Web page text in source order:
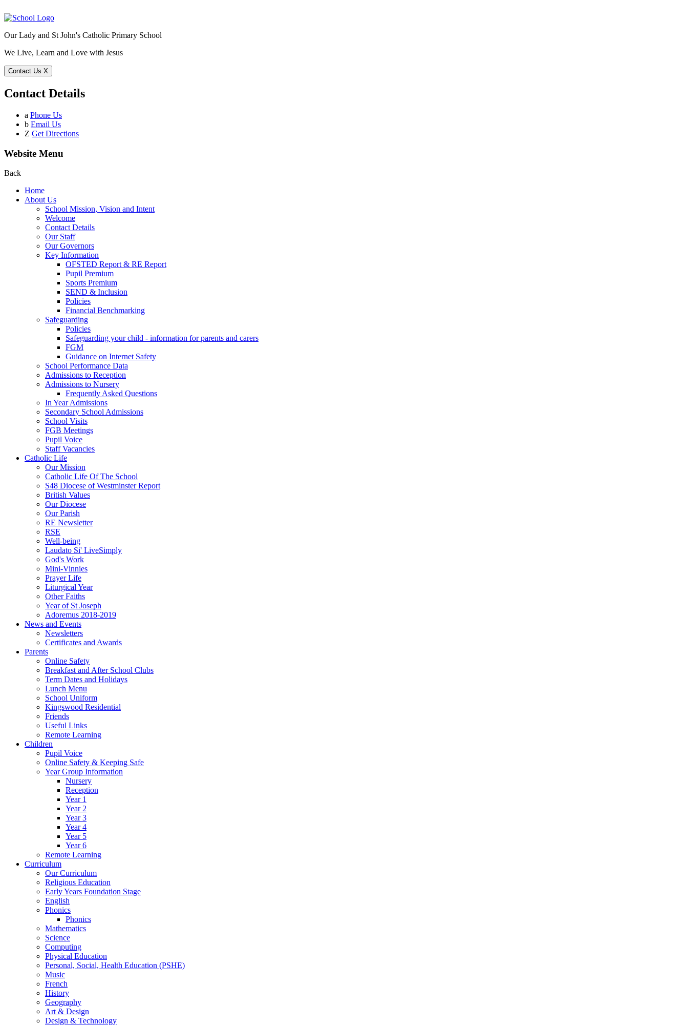
Our Lady and St John's Catholic Primary School
We Live, Learn and Love with Jesus
Contact Us X
Contact Details
a Phone Us
b Email Us
Z Get Directions
Website Menu
Back
Home
About Us
School Mission, Vision and Intent
Welcome
Contact Details
Our Staff
Our Governors
Key Information
OFSTED Report & RE Report
Pupil Premium
Sports Premium
SEND & Inclusion
Policies
Financial Benchmarking
Safeguarding
Policies
Safeguarding your child - information for parents and carers
FGM
Guidance on Internet Safety
School Performance Data
Admissions to Reception
Admissions to Nursery
Frequently Asked Questions
In Year Admissions
Secondary School Admissions
School Visits
FGB Meetings
Pupil Voice
Staff Vacancies
Catholic Life
Our Mission
Catholic Life Of The School
S48 Diocese of Westminster Report
British Values
Our Diocese
Our Parish
RE Newsletter
RSE
Well-being
Laudato Si' LiveSimply
God's Work
Mini-Vinnies
Prayer Life
Liturgical Year
Other Faiths
Year of St Joseph
Adoremus 2018-2019
News and Events
Newsletters
Certificates and Awards
Parents
Online Safety
Breakfast and After School Clubs
Term Dates and Holidays
Lunch Menu
School Uniform
Kingswood Residential
Friends
Useful Links
Remote Learning
Children
Pupil Voice
Online Safety & Keeping Safe
Year Group Information
Nursery
Reception
Year 1
Year 2
Year 3
Year 4
Year 5
Year 6
Remote Learning
Curriculum
Our Curriculum
Religious Education
Early Years Foundation Stage
English
Phonics
Phonics
Mathematics
Science
Computing
Physical Education
Personal, Social, Health Education (PSHE)
Music
French
History
Geography
Art & Design
Design & Technology